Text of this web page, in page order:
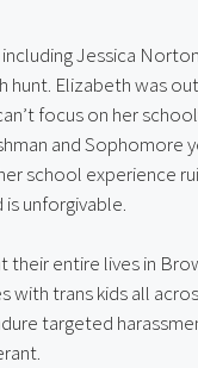
Jessica
Elizabeth was
focus on her
and
school experience
unforgivable.
entire lives in
with trans kids all
targeted